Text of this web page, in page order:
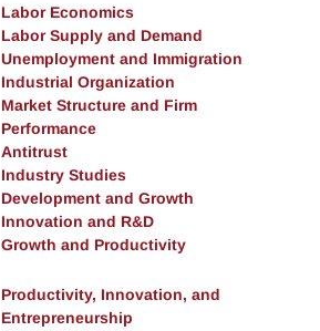
Labor Economics
Labor Supply and Demand
Unemployment and Immigration
Industrial Organization
Market Structure and Firm
Performance
Antitrust
Industry Studies
Development and Growth
Innovation and R&D
Growth and Productivity
Productivity, Innovation, and
Entrepreneurship